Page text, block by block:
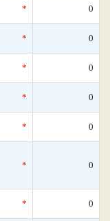
* 0
* 0
* 0
* 0
* 0
* 0
* 0